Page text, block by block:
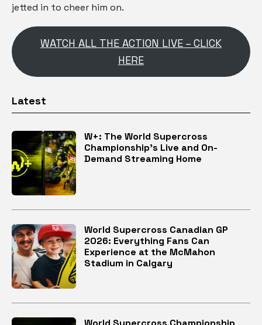
jetted in to cheer him on.
WATCH ALL THE ACTION LIVE – CLICK
HERE
Latest
W+: The World Supercross
Championship’s Live and On-
Demand Streaming Home
World Supercross Canadian GP
2026: Everything Fans Can
Experience at the McMahon
Stadium in Calgary